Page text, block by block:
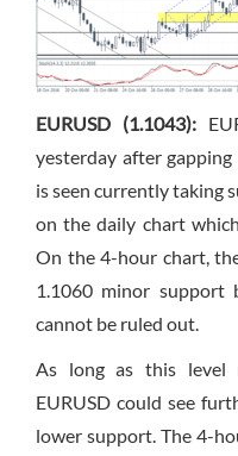
EURUSD (1.1043):
yesterday after
is seen currently taking
on the daily chart
On the 4-hour chart,
1.1060 minor
cannot be ruled out.
As long as this level
EURUSD could see
lower support. The 4-